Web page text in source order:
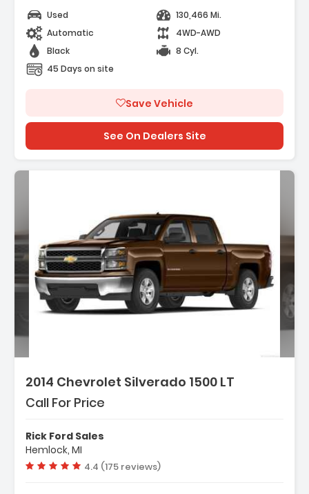
Used
130,466 Mi.
Automatic
4WD-AWD
Black
8 Cyl.
45 Days on site
Save Vehicle
See On Dealers Site
2014 Chevrolet Silverado 1500 LT
Call For Price
Rick Ford Sales
Hemlock, MI
Vehicle rating:
4.4 (175 reviews)